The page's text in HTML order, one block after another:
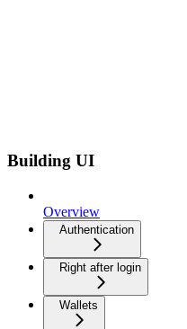
Building UI
Overview
Authentication
Right after login
Wallets